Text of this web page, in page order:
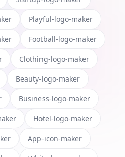
Playful-logo-maker
Football-logo-maker
Clothing-logo-maker
Beauty-logo-maker
Business-logo-maker
Hotel-logo-maker
App-icon-maker